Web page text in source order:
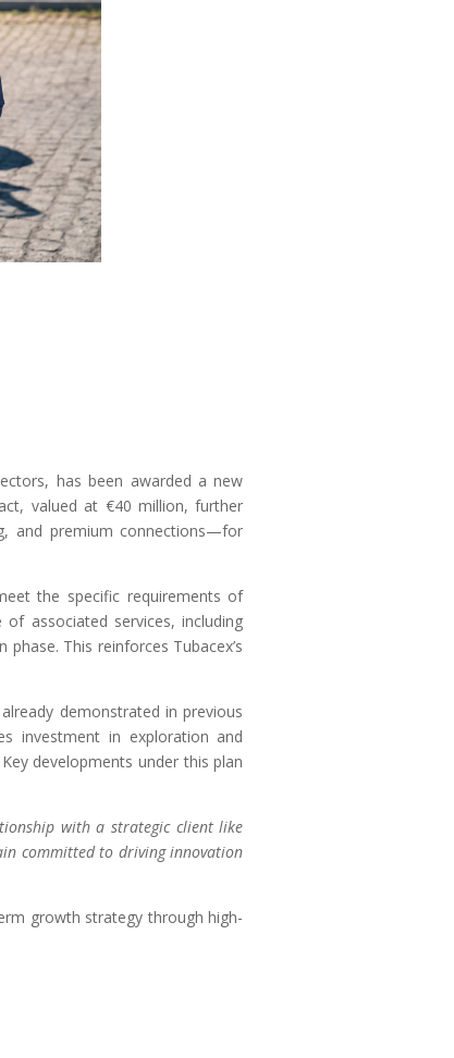
has been awarded a new
valued at €40 million, further
and premium connections—for
the specific requirements of
associated services, including
This reinforces Tubacex’s
demonstrated in previous
investment in exploration and
developments under this plan
with a strategic client like
committed to driving innovation
growth strategy through high-